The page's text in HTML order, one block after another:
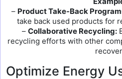
– Product Take-Back
take back used products for
– Collaborative Recycling:
recycling efforts with other
Optimize Energy